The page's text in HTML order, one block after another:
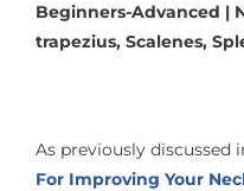
Beginners-Advanced |
trapezius, Scalenes,
As previously discussed
For Improving Your